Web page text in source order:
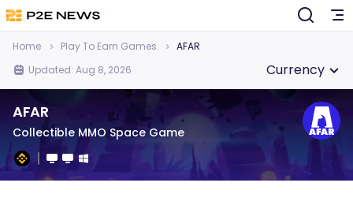
Home Play To Earn Games
AFAR
Updated: Aug 8, 2026
Currency
AFAR
Collectible MMO Space Game